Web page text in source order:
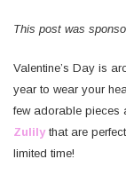
This post was
Valentine’s Day is
year to wear your
few adorable pieces
Zulilythat are
limited time!